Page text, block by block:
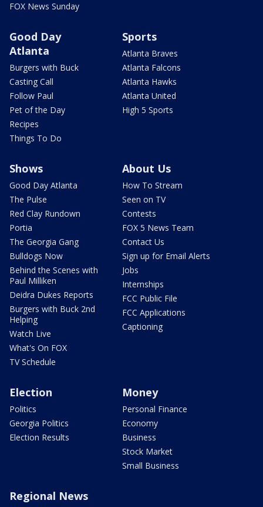
FOX News Sunday
Good Day
Atlanta
Burgers with Buck
Casting Call
Follow Paul
Pet of the Day
Recipes
Things To Do
Sports
Atlanta Braves
Atlanta Falcons
Atlanta Hawks
Atlanta United
High 5 Sports
Shows
Good Day Atlanta
The Pulse
Red Clay Rundown
Portia
The Georgia Gang
Bulldogs Now
Behind the Scenes with
Paul Milliken
Deidra Dukes Reports
Burgers with Buck 2nd
Helping
Watch Live
What's On FOX
TV Schedule
About Us
How To Stream
Seen on TV
Contests
FOX 5 News Team
Contact Us
Sign up for Email Alerts
Jobs
Internships
FCC Public File
FCC Applications
Captioning
Election
Politics
Georgia Politics
Election Results
Money
Personal Finance
Economy
Business
Stock Market
Small Business
Regional News